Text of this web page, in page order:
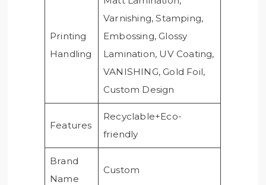
Printing
Handling
Varnishing, Stamping,
Embossing, Glossy
Lamination, UV Coating,
VANISHING, Gold Foil,
Custom Design
Features
Recyclable+Eco-
friendly
Brand
Name
Custom